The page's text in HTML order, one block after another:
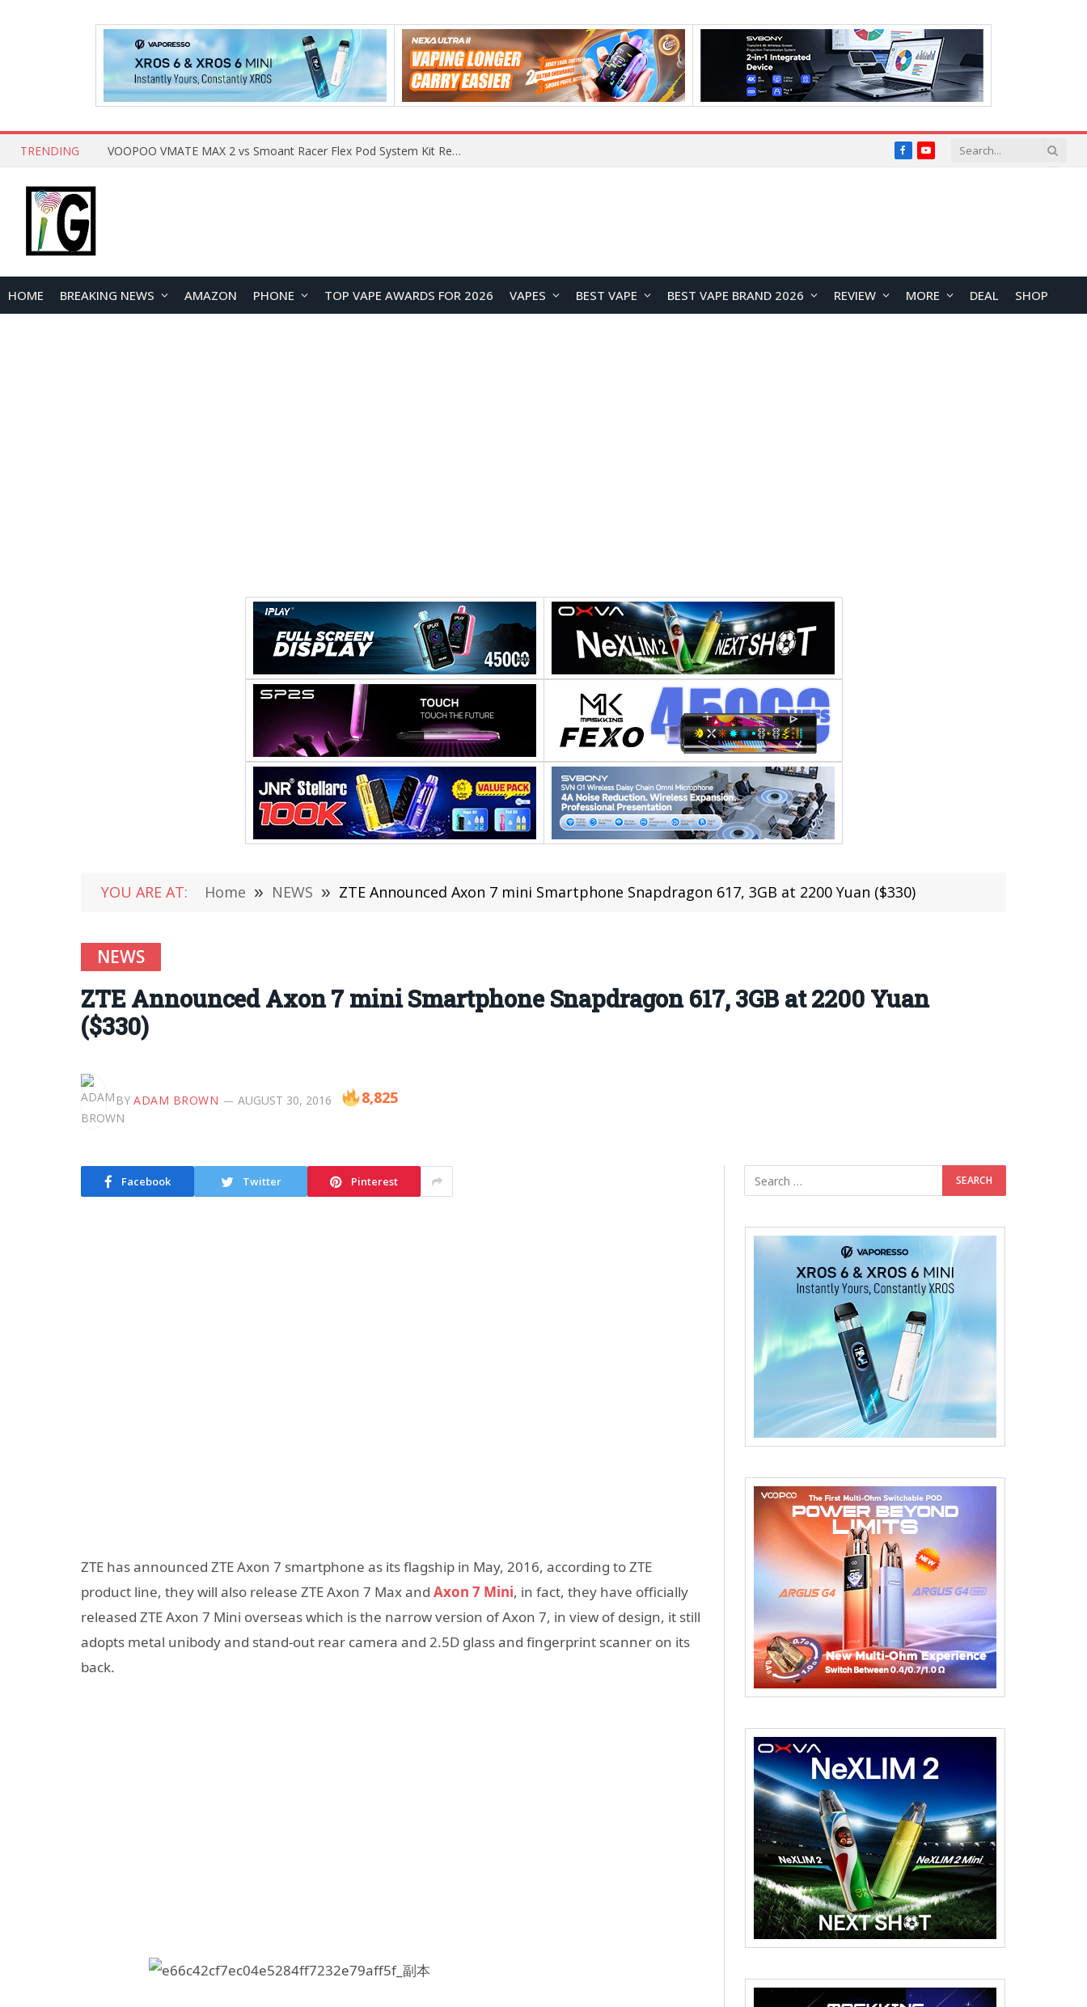
TRENDING VOOPOO VMATE MAX 2 vs Smoant Racer Flex Pod System Kit Review: Which Pod Vape Is Better? FacebookYouTube
HOME BREAKING NEWS AMAZON PHONE TOP VAPE AWARDS FOR 2026 VAPES BEST VAPE BEST VAPE BRAND 2026 REVIEW MORE DEAL SHOP
YOU ARE AT: Home » NEWS » ZTE Announced Axon 7 mini Smartphone Snapdragon 617, 3GB at 2200 Yuan ($330)
NEWS
ZTE Announced Axon 7 mini Smartphone Snapdragon 617, 3GB at 2200 Yuan
($330)
BY ADAM BROWN AUGUST 30, 2016 8,825
Facebook Twitter Pinterest
ZTE has announced ZTE Axon 7 smartphone as its flagship in May, 2016, according to ZTE
product line, they will also release ZTE Axon 7 Max and Axon 7 Mini, in fact, they have officially
released ZTE Axon 7 Mini overseas which is the narrow version of Axon 7, in view of design, it still
adopts metal unibody and stand-out rear camera and 2.5D glass and fingerprint scanner on its
back.